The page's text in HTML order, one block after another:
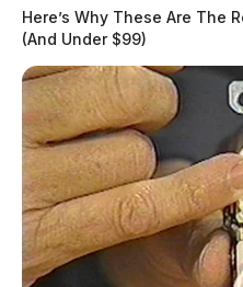
Here’s Why These Are The
(And Under $99)